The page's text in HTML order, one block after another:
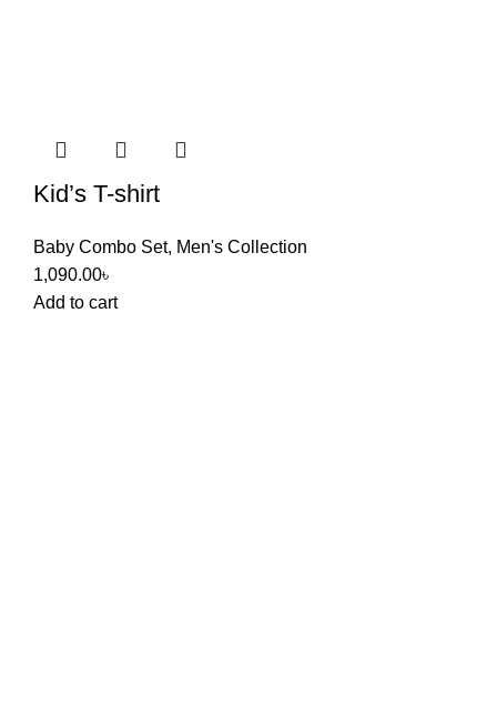
Kid’s T-shirt
Baby Combo Set, Men's Collection
1,090.00৳
Add to cart